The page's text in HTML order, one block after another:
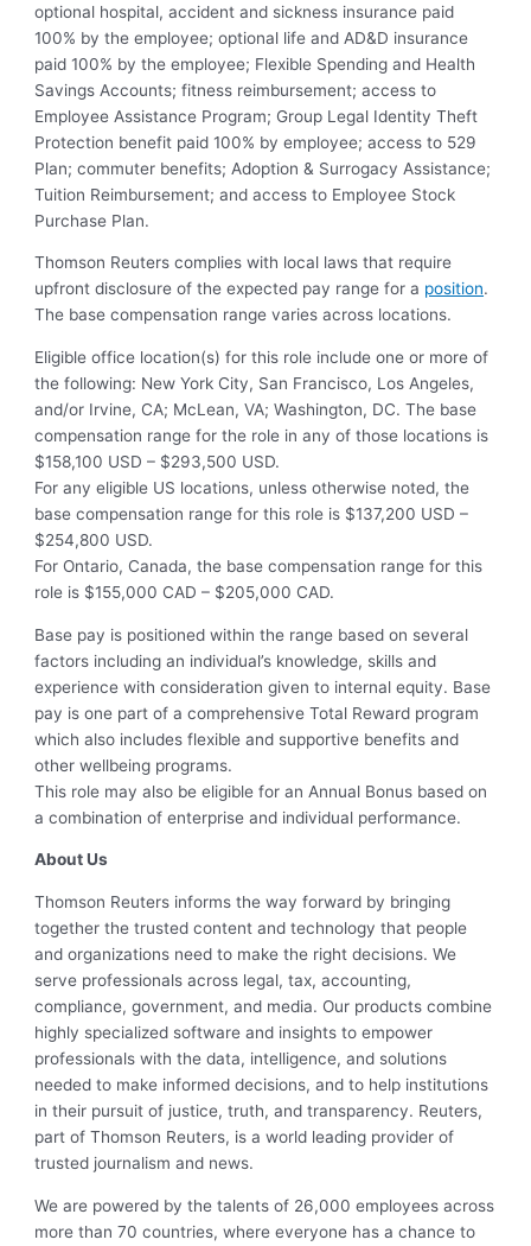
optional hospital, accident and sickness insurance paid
100% by the employee; optional life and AD&D insurance
paid 100% by the employee; Flexible Spending and Health
Savings Accounts; fitness reimbursement; access to
Employee Assistance Program; Group Legal Identity Theft
Protection benefit paid 100% by employee; access to 529
Plan; commuter benefits; Adoption & Surrogacy Assistance;
Tuition Reimbursement; and access to Employee Stock
Purchase Plan.
Thomson Reuters complies with local laws that require
upfront disclosure of the expected pay range for a position.
The base compensation range varies across locations.
Eligible office location(s) for this role include one or more of
the following: New York City, San Francisco, Los Angeles,
and/or Irvine, CA; McLean, VA; Washington, DC. The base
compensation range for the role in any of those locations is
$158,100 USD – $293,500 USD.
For any eligible US locations, unless otherwise noted, the
base compensation range for this role is $137,200 USD –
$254,800 USD.
For Ontario, Canada, the base compensation range for this
role is $155,000 CAD – $205,000 CAD.
Base pay is positioned within the range based on several
factors including an individual’s knowledge, skills and
experience with consideration given to internal equity. Base
pay is one part of a comprehensive Total Reward program
which also includes flexible and supportive benefits and
other wellbeing programs.
This role may also be eligible for an Annual Bonus based on
a combination of enterprise and individual performance.
About Us
Thomson Reuters informs the way forward by bringing
together the trusted content and technology that people
and organizations need to make the right decisions. We
serve professionals across legal, tax, accounting,
compliance, government, and media. Our products combine
highly specialized software and insights to empower
professionals with the data, intelligence, and solutions
needed to make informed decisions, and to help institutions
in their pursuit of justice, truth, and transparency. Reuters,
part of Thomson Reuters, is a world leading provider of
trusted journalism and news.
We are powered by the talents of 26,000 employees across
more than 70 countries, where everyone has a chance to